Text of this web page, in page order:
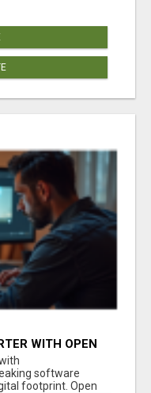
WITH OPEN
software
footprint. Open